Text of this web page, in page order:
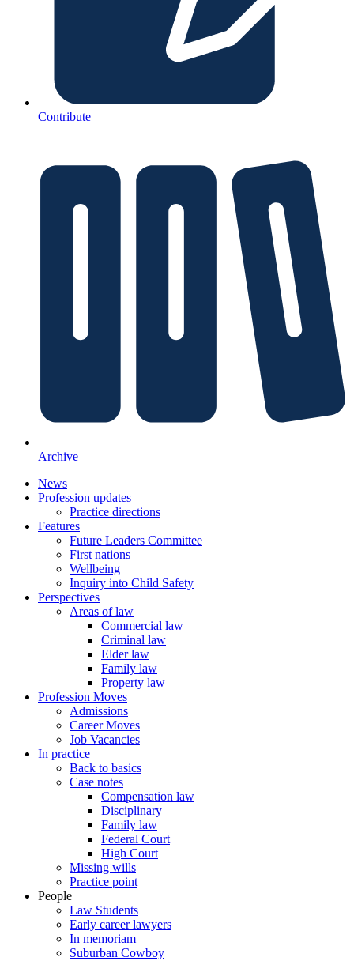
Contribute
Archive
News
Profession updates
Practice directions
Features
Future Leaders Committee
First nations
Wellbeing
Inquiry into Child Safety
Perspectives
Areas of law
Commercial law
Criminal law
Elder law
Family law
Property law
Profession Moves
Admissions
Career Moves
Job Vacancies
In practice
Back to basics
Case notes
Compensation law
Disciplinary
Family law
Federal Court
High Court
Missing wills
Practice point
People
Law Students
Early career lawyers
In memoriam
Suburban Cowboy